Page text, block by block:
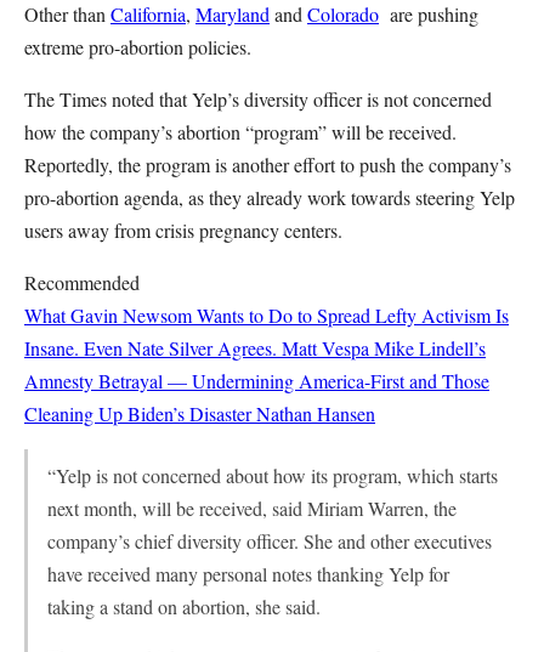
Other than California, Maryland and Colorado are pushing
extreme pro-abortion policies.
The Times noted that Yelp’s diversity officer is not concerned
how the company’s abortion “program” will be received.
Reportedly, the program is another effort to push the company’s
pro-abortion agenda, as they already work towards steering Yelp
users away from crisis pregnancy centers.
Recommended
What Gavin Newsom Wants to Do to Spread Lefty Activism Is
Insane. Even Nate Silver Agrees. Matt Vespa Mike Lindell’s
Amnesty Betrayal — Undermining America-First and Those
Cleaning Up Biden’s DisasterNathan Hansen
“Yelp is not concerned about how its program, which starts
next month, will be received, said Miriam Warren, the
company’s chief diversity officer. She and other executives
have received many personal notes thanking Yelp for
taking a stand on abortion, she said.